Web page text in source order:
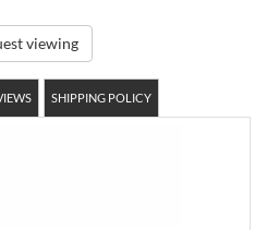
viewing
SHIPPING POLICY